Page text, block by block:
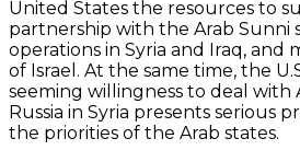
United States the resources to
partnership with the Arab Sunni
operations in Syria and Iraq, and
of Israel. At the same time, the
seeming willingness to deal with
Russia in Syria presents serious
the priorities of the Arab states.